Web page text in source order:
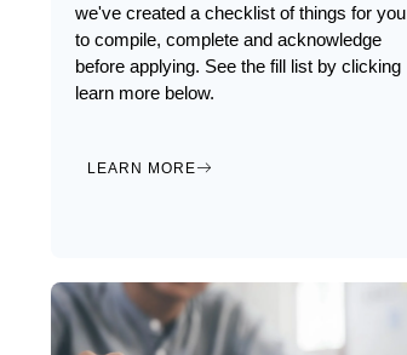
we've created a checklist of things for you
to compile, complete and acknowledge
before applying. See the fill list by clicking
learn more below.
LEARN MORE